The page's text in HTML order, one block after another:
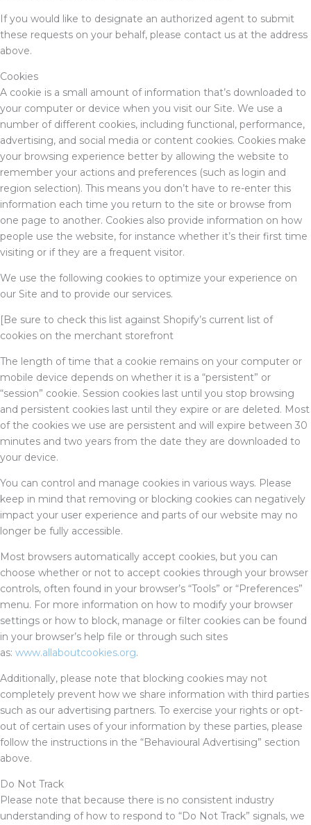
If you would like to designate an authorized agent to submit
these requests on your behalf, please contact us at the address
above.
Cookies
A cookie is a small amount of information that’s downloaded to
your computer or device when you visit our Site. We use a
number of different cookies, including functional, performance,
advertising, and social media or content cookies. Cookies make
your browsing experience better by allowing the website to
remember your actions and preferences (such as login and
region selection). This means you don’t have to re-enter this
information each time you return to the site or browse from
one page to another. Cookies also provide information on how
people use the website, for instance whether it’s their first time
visiting or if they are a frequent visitor.
We use the following cookies to optimize your experience on
our Site and to provide our services.
[Be sure to check this list against Shopify’s current list of
cookies on the merchant storefront
The length of time that a cookie remains on your computer or
mobile device depends on whether it is a “persistent” or
“session” cookie. Session cookies last until you stop browsing
and persistent cookies last until they expire or are deleted. Most
of the cookies we use are persistent and will expire between 30
minutes and two years from the date they are downloaded to
your device.
You can control and manage cookies in various ways. Please
keep in mind that removing or blocking cookies can negatively
impact your user experience and parts of our website may no
longer be fully accessible.
Most browsers automatically accept cookies, but you can
choose whether or not to accept cookies through your browser
controls, often found in your browser’s “Tools” or “Preferences”
menu. For more information on how to modify your browser
settings or how to block, manage or filter cookies can be found
in your browser’s help file or through such sites
as: www.allaboutcookies.org.
Additionally, please note that blocking cookies may not
completely prevent how we share information with third parties
such as our advertising partners. To exercise your rights or opt-
out of certain uses of your information by these parties, please
follow the instructions in the “Behavioural Advertising” section
above.
Do Not Track
Please note that because there is no consistent industry
understanding of how to respond to “Do Not Track” signals, we